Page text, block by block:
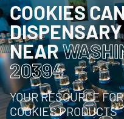
COOKIES
NEAR
20394
YOUR RESOURCE
COOKIES PRODUCTS